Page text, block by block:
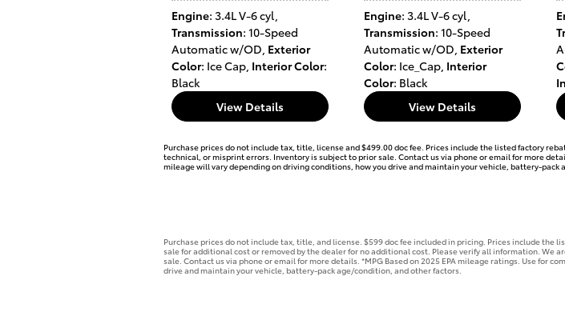
Engine: 3.4L V-6 cyl,
Transmission: 10-Speed
Automatic w/OD, Exterior
Color: Ice Cap, Interior Color:
Black
View Details
Engine: 3.4L V-6 cyl,
Transmission: 10-Speed
Automatic w/OD, Exterior
Color: Ice_Cap, Interior
Color: Black
View Details
Purchase prices do not include tax, title, license and $499.00 doc fee. Prices include the listed factory
technical, or misprint errors. Inventory is subject to prior sale. Contact us via phone or email for more
mileage will vary depending on driving conditions, how you drive and maintain your vehicle, battery-pack
Purchase prices do not include tax, title, and license. $599 doc fee included in pricing. Prices include
sale for additional cost or removed by the dealer for no additional cost. Please verify all information.
sale. Contact us via phone or email for more details. *MPG Based on 2025 EPA mileage ratings. Use for
drive and maintain your vehicle, battery-pack age/condition, and other factors.